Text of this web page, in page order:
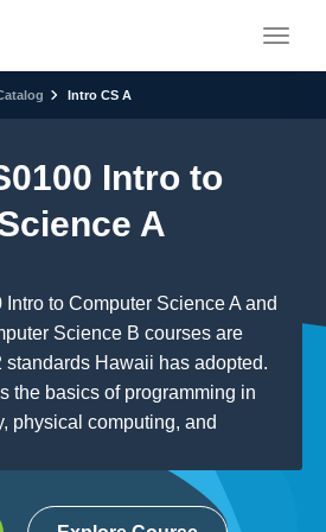
Intro CS A
Intro to
A
to Computer Science A and
Science B courses are
standards Hawaii has adopted.
the basics of programming in
physical computing, and